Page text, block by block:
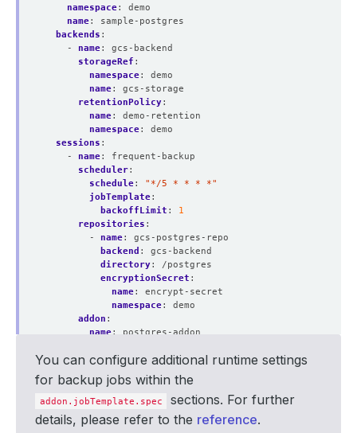
namespace:
demo
name:
sample-postgres
backends :
- name:
gcs-backend
storageRef :
namespace:
demo
name:
gcs-storage
retentionPolicy:
name:
demo-retention
namespace:
demo
sessions :
- name:
frequent-backup
scheduler:
schedule:
"*/5 * * * *"
jobTemplate:
backoffLimit :
1
repositories :
- name:
gcs-postgres-repo
backend :
gcs-backend
directory:
/postgres
encryptionSecret :
name:
encrypt-secret
namespace:
demo
addon :
name:
postgres-addon
spec:
resources
requests :
cpu:
"200m"
memory
"1Gi"
limits
:
You can configure additional runtime settings
for backup jobs within the
addon.jobTemplate.spec
sections. For further
details, please refer to the reference.